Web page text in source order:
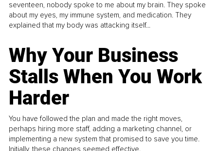
seventeen, nobody spoke to me about my brain. They spoke
about my eyes, my immune system, and medication. They
explained that my body was attacking itself...
Why Your Business
Stalls When You Work
Harder
You have followed the plan and made the right moves,
perhaps hiring more staff, adding a marketing channel, or
implementing a new system that promised to save you time.
Initially, these changes seemed effective.